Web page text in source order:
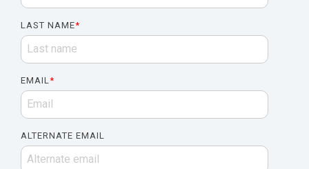
LAST NAME*
EMAIL*
ALTERNATE EMAIL